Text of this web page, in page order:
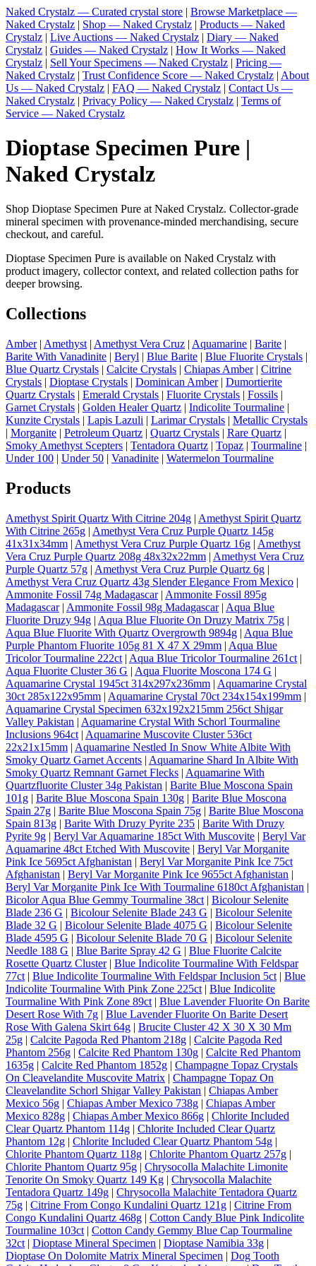
Naked Crystalz — Curated crystal store | Browse Marketplace —
Naked Crystalz | Shop — Naked Crystalz | Products — Naked
Crystalz | Live Auctions — Naked Crystalz | Diary — Naked
Crystalz | Guides — Naked Crystalz | How It Works — Naked
Crystalz | Sell Your Specimens — Naked Crystalz | Pricing —
Naked Crystalz | Trust Confidence Score — Naked Crystalz | About
Us — Naked Crystalz | FAQ — Naked Crystalz | Contact Us —
Naked Crystalz | Privacy Policy — Naked Crystalz | Terms of
Service — Naked Crystalz
Dioptase Specimen Pure |
Naked Crystalz
Shop Dioptase Specimen Pure at Naked Crystalz. Collector-grade
mineral specimen with provenance-minded merchandising, secure
checkout, and careful.
Dioptase Specimen Pure is available on Naked Crystalz with
product imagery, collector context, and related collection paths for
deeper browsing.
Collections
Amber| Amethyst | Amethyst Vera Cruz | Aquamarine | Barite |
Barite With Vanadinite | Beryl | Blue Barite | Blue Fluorite Crystals |
Blue Quartz Crystals | Calcite Crystals | Chiapas Amber| Citrine
Crystals | Dioptase Crystals | Dominican Amber| Dumortierite
Quartz Crystals | Emerald Crystals | Fluorite Crystals | Fossils |
Garnet Crystals | Golden Healer Quartz | Indicolite Tourmaline |
Kunzite Crystals | Lapis Lazuli | Larimar Crystals | Metallic Crystals
| Morganite | Petroleum Quartz | Quartz Crystals | Rare Quartz |
Smoky Amethyst Scepters | Tentadora Quartz | Topaz | Tourmaline |
Under 100 | Under 50 | Vanadinite | Watermelon Tourmaline
Products
Amethyst Spirit Quartz With Citrine 204g | Amethyst Spirit Quartz
With Citrine 265g | Amethyst Vera Cruz Purple Quartz 145g
41x31x34mm | Amethyst Vera Cruz Purple Quartz 16g | Amethyst
Vera Cruz Purple Quartz 208g 48x32x22mm | Amethyst Vera Cruz
Purple Quartz 57g | Amethyst Vera Cruz Purple Quartz 6g |
Amethyst Vera Cruz Quartz 43g Slender Elegance From Mexico |
Ammonite Fossil 74g Madagascar| Ammonite Fossil 895g
Madagascar| Ammonite Fossil 98g Madagascar| Aqua Blue
Fluorite Druzy 94g | Aqua Blue Fluorite On Druzy Matrix 75g |
Aqua Blue Fluorite With Quartz Overgrowth 9894g | Aqua Blue
Purple Phantom Fluorite 105g 81 X 47 X 29mm | Aqua Blue
Tricolor Tourmaline 222ct | Aqua Blue Tricolor Tourmaline 261ct |
Aqua Fluorite Cluster 36 G | Aqua Fluorite Moscona 174 G |
Aquamarine Crystal 1945ct 314x297x236mm | Aquamarine Crystal
30ct 285x122x95mm | Aquamarine Crystal 70ct 234x154x199mm |
Aquamarine Crystal Specimen 632x192x215mm 256ct Shigar
Valley Pakistan | Aquamarine Crystal With Schorl Tourmaline
Inclusions 964ct | Aquamarine Muscovite Cluster 536ct
22x21x15mm | Aquamarine Nestled In Snow White Albite With
Smoky Quartz Garnet Accents | Aquamarine Shard In Albite With
Smoky Quartz Remnant Garnet Flecks | Aquamarine With
Quartzfluorite Cluster 34g Pakistan | Barite Blue Moscona Spain
101g | Barite Blue Moscona Spain 130g | Barite Blue Moscona
Spain 27g | Barite Blue Moscona Spain 75g | Barite Blue Moscona
Spain 813g | Barite With Druzy Pyrite 235 | Barite With Druzy
Pyrite 9g | Beryl Var Aquamarine 185ct With Muscovite | Beryl Var
Aquamarine 48ct Etched With Muscovite | Beryl Var Morganite
Pink Ice 5695ct Afghanistan | Beryl Var Morganite Pink Ice 75ct
Afghanistan | Beryl Var Morganite Pink Ice 9655ct Afghanistan |
Beryl Var Morganite Pink Ice With Tourmaline 6180ct Afghanistan |
Bicolor Aqua Blue Gemmy Tourmaline 38ct | Bicolour Selenite
Blade 236 G | Bicolour Selenite Blade 243 G | Bicolour Selenite
Blade 32 G | Bicolour Selenite Blade 4075 G | Bicolour Selenite
Blade 4595 G | Bicolour Selenite Blade 70 G | Bicolour Selenite
Needle 188 G | Blue Barite Spray 42 G | Blue Fluorite Calcite
Rosette Quartz Cluster| Blue Indicolite Tourmaline With Feldspar
77ct | Blue Indicolite Tourmaline With Feldspar Inclusion 5ct | Blue
Indicolite Tourmaline With Pink Zone 225ct | Blue Indicolite
Tourmaline With Pink Zone 89ct | Blue Lavender Fluorite On Barite
Desert Rose With 7g | Blue Lavender Fluorite On Barite Desert
Rose With Galena Skirt 64g | Brucite Cluster 42 X 30 X 30 Mm
25g | Calcite Pagoda Red Phantom 218g | Calcite Pagoda Red
Phantom 256g | Calcite Red Phantom 130g | Calcite Red Phantom
1635g | Calcite Red Phantom 1852g | Champagne Topaz Crystals
On Cleavelandite Muscovite Matrix | Champagne Topaz On
Cleavelandite Schorl Shigar Valley Pakistan | Chiapas Amber
Mexico 56g | Chiapas Amber Mexico 738g | Chiapas Amber
Mexico 828g | Chiapas Amber Mexico 866g | Chlorite Included
Clear Quartz Phantom 114g | Chlorite Included Clear Quartz
Phantom 12g | Chlorite Included Clear Quartz Phantom 54g |
Chlorite Phantom Quartz 118g | Chlorite Phantom Quartz 257g |
Chlorite Phantom Quartz 95g | Chrysocolla Malachite Limonite
Tenorite On Smoky Quartz 149 Kg | Chrysocolla Malachite
Tentadora Quartz 149g | Chrysocolla Malachite Tentadora Quartz
75g | Citrine From Congo Kundalini Quartz 121g | Citrine From
Congo Kundalini Quartz 468g | Cotton Candy Blue Pink Indicolite
Tourmaline 103ct | Cotton Candy Gemmy Blue Cap Tourmaline
32ct | Dioptase Mineral Specimen | Dioptase Namibia 33g |
Dioptase On Dolomite Matrix Mineral Specimen | Dog Tooth